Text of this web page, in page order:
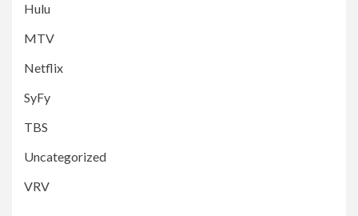
Hulu
MTV
Netflix
SyFy
TBS
Uncategorized
VRV